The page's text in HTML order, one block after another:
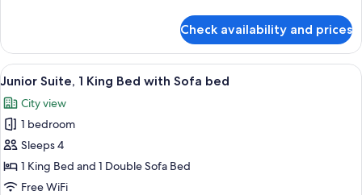
Tower
(Highfloor,1sofabed,
Eiffel
Tower
View)
Room,
Twin
Balcony,
Tower
(Highfloor,1sofabed,
Eiffel
Tower
View)
Check availability and prices
View
all
photos
for
Junior
Suite,
1
A hotel room with a large bed, a
8
Junior Suite, 1 King Bed with Sofa bed
City view
1 bedroom
Sleeps 4
1 King Bed and 1 Double Sofa Bed
Free WiFi